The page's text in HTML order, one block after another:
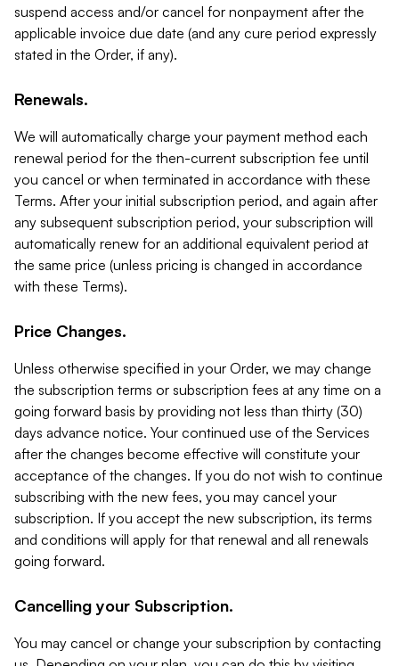
suspend access and/or cancel for nonpayment after the
applicable invoice due date (and any cure period expressly
stated in the Order, if any).
Renewals.
We will automatically charge your payment method each
renewal period for the then-current subscription fee until
you cancel or when terminated in accordance with these
Terms. After your initial subscription period, and again after
any subsequent subscription period, your subscription will
automatically renew for an additional equivalent period at
the same price (unless pricing is changed in accordance
with these Terms).
Price Changes.
Unless otherwise specified in your Order, we may change
the subscription terms or subscription fees at any time on a
going forward basis by providing not less than thirty (30)
days advance notice. Your continued use of the Services
after the changes become effective will constitute your
acceptance of the changes. If you do not wish to continue
subscribing with the new fees, you may cancel your
subscription. If you accept the new subscription, its terms
and conditions will apply for that renewal and all renewals
going forward.
Cancelling your Subscription.
You may cancel or change your subscription by contacting